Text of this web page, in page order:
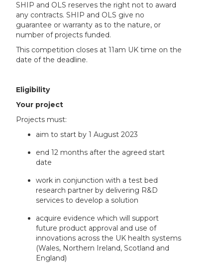
SHIP and OLS reserves the right not to award
any contracts. SHIP and OLS give no
guarantee or warranty as to the nature, or
number of projects funded.
This competition closes at 11am UK time on the
date of the deadline.
Eligibility
Your project
Projects must:
aim to start by 1 August 2023
end 12 months after the agreed start
date
work in conjunction with a test bed
research partner by delivering R&D
services to develop a solution
acquire evidence which will support
future product approval and use of
innovations across the UK health systems
(Wales, Northern Ireland, Scotland and
England)